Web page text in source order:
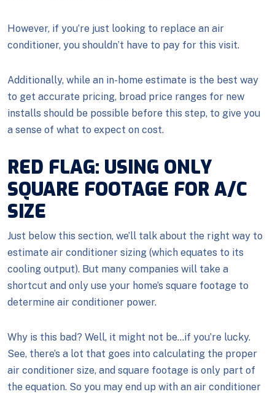
However, if you’re just looking to replace an air
conditioner, you shouldn’t have to pay for this visit.
Additionally, while an in-home estimate is the best way
to get accurate pricing, broad price ranges for new
installs should be possible before this step, to give you
a sense of what to expect on cost.
RED FLAG: USING ONLY
SQUARE FOOTAGE FOR A/C
SIZE
Just below this section, we’ll talk about the right way to
estimate air conditioner sizing (which equates to its
cooling output). But many companies will take a
shortcut and only use your home’s square footage to
determine air conditioner power.
Why is this bad? Well, it might not be…if you’re lucky.
See, there’s a lot that goes into calculating the proper
air conditioner size, and square footage is only part of
the equation. So you may end up with an air conditioner